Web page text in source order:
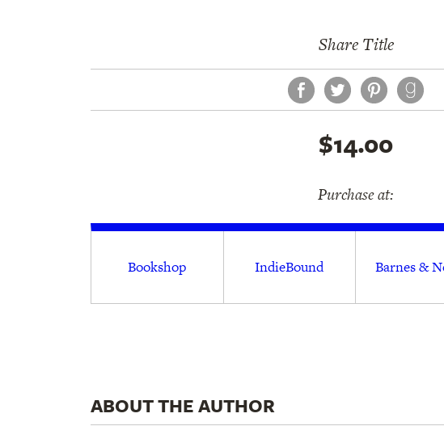
Share Title
Facebook
Twitter
$14.00
Purchase at:
Bookshop IndieBound Barnes &
ABOUT THE AUTHOR